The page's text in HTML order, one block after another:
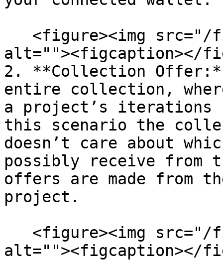
alt=""><figcaption></
2. **Collection
entire collection,
a project’s iterations
this scenario the
doesn’t care about
possibly receive from
offers are made from
project.
alt=""><figcaption></